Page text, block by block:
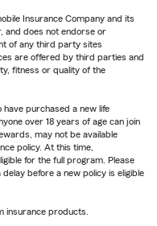
Insurance Company and its
and does not endorse or
of any third party sites
are offered by third parties and
fitness or quality of the
purchased a new life
over 18 years of age can join
may not be available
policy. At this time,
for the full program. Please
before a new policy is eligible
insurance products.